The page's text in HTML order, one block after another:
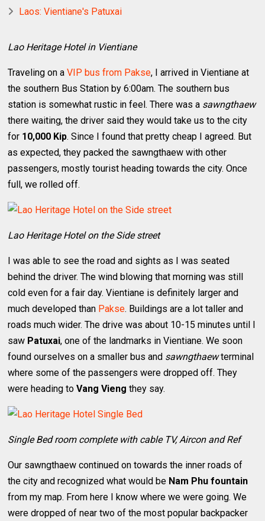
Laos: Vientiane's Patuxai
Lao Heritage Hotel in Vientiane
Traveling on aVIP bus from Pakse, I arrived in Vientiane at
the southern Bus Station by 6:00am. The southern bus
station is somewhat rustic in feel. There was a sawngthaew
there waiting, the driver said they would take us to the city
for 10,000 Kip. Since I found that pretty cheap I agreed. But
as expected, they packed the sawngthaew with other
passengers, mostly tourist heading towards the city. Once
full, we rolled off.
Lao Heritage Hotel on the Side street
I was able to see the road and sights as I was seated
behind the driver. The wind blowing that morning was still
cold even for a fair day. Vientiane is definitely larger and
much developed than Pakse. Buildings are a lot taller and
roads much wider. The drive was about 10-15 minutes until I
saw Patuxai, one of the landmarks in Vientiane. We soon
found ourselves on a smaller bus and sawngthaewterminal
where some of the passengers were dropped off. They
were heading toVang Viengthey say.
Single Bed room complete with cable TV, Aircon and Ref
Our sawngthaew continued on towards the inner roads of
the city and recognized what would be Nam Phu fountain
from my map. From here I know where we were going. We
were dropped of near two of the most popular backpacker